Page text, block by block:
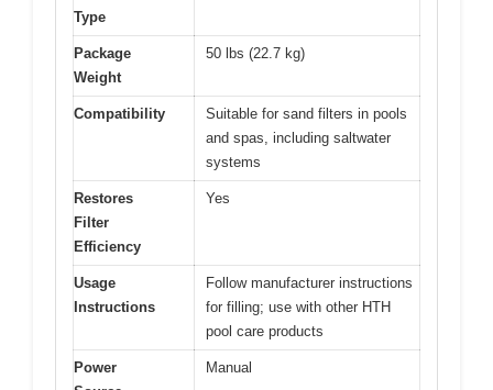
Type
Package
Weight
50 lbs (22.7 kg)
Compatibility
Suitable for sand filters in pools
and spas, including saltwater
systems
Restores
Filter
Efficiency
Yes
Usage
Instructions
Follow manufacturer instructions
for filling; use with other HTH
pool care products
Power
Manual